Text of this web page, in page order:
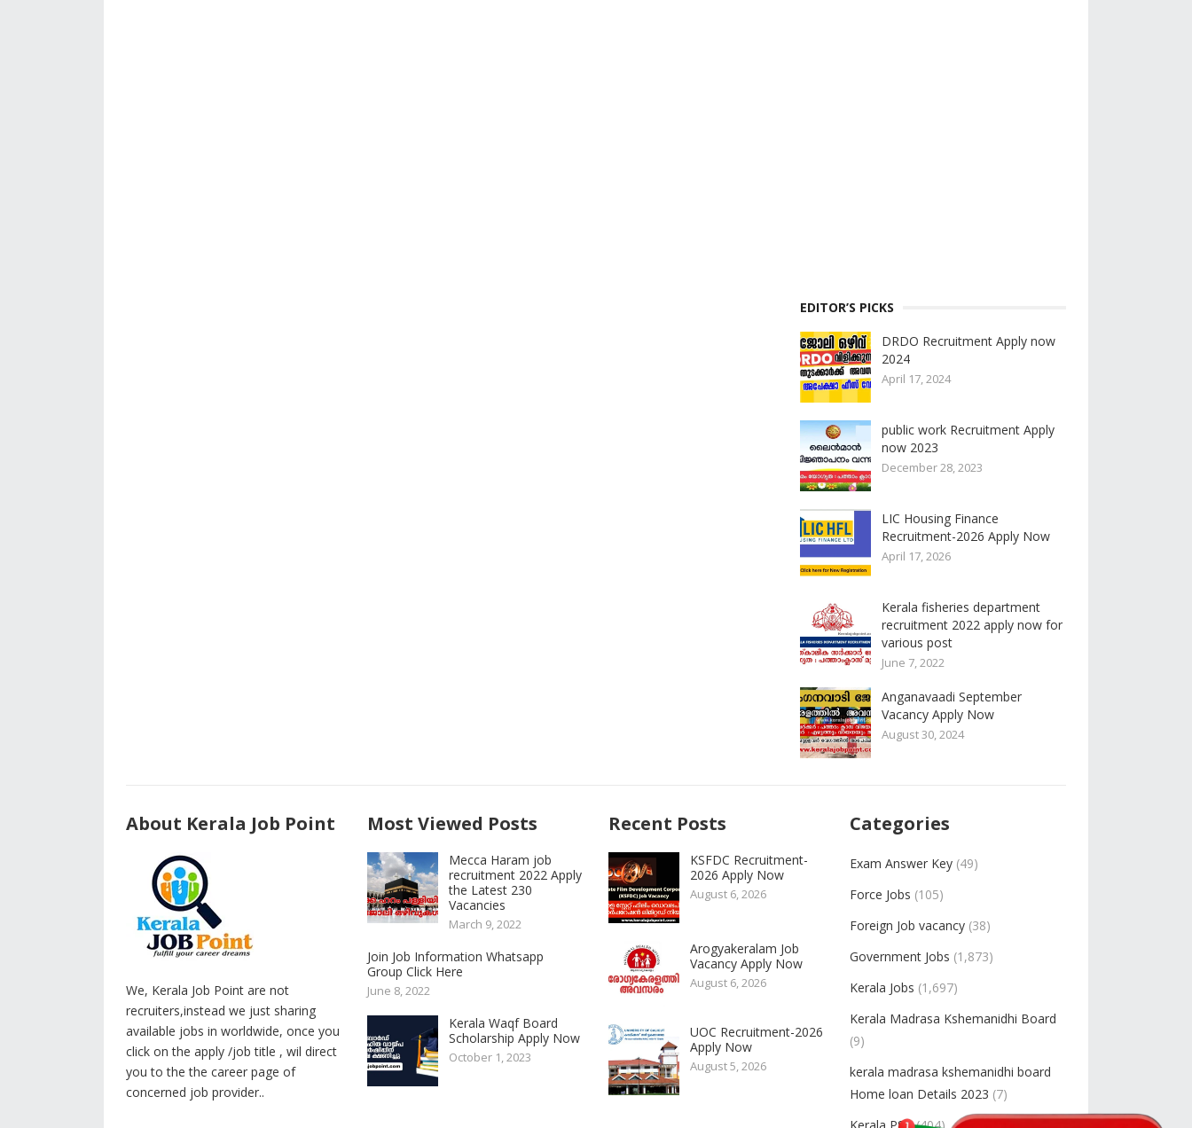
EDITOR’S PICKS
DRDO Recruitment Apply now
2024
April 17, 2024
public work Recruitment Apply
now 2023
December 28, 2023
LIC Housing Finance
Recruitment-2026 Apply Now
April 17, 2026
Kerala fisheries department
recruitment 2022 apply now for
various post
June 7, 2022
Anganavaadi September
Vacancy Apply Now
August 30, 2024
About Kerala Job Point
We, Kerala Job Point are not
recruiters,instead we just sharing
available jobs in worldwide, once you
click on the apply /job title , wil direct
you to the the career page of
concerned job provider..
Most Viewed Posts
Mecca Haram job
recruitment 2022 Apply
the Latest 230
Vacancies
March 9, 2022
Join Job Information Whatsapp
Group Click Here
June 8, 2022
Kerala Waqf Board
Scholarship Apply Now
October 1, 2023
Recent Posts
KSFDC Recruitment-
2026 Apply Now
August 6, 2026
Arogyakeralam Job
Vacancy Apply Now
August 6, 2026
UOC Recruitment-2026
Apply Now
August 5, 2026
Categories
Exam Answer Key (49)
Force Jobs (105)
Foreign Job vacancy (38)
Government Jobs (1,873)
Kerala Jobs (1,697)
Kerala Madrasa Kshemanidhi Board
(9)
kerala madrasa kshemanidhi board
Home loan Details 2023 (7)